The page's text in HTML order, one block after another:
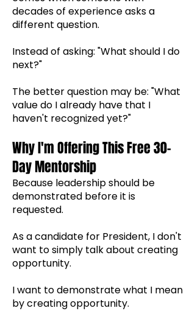
decades of experience asks a
different question.
Instead of asking: "What should I do
next?"
The better question may be: "What
value do I already have that I
haven't recognized yet?"
Why I'm Offering This Free 30-
Day Mentorship
Because leadership should be
demonstrated before it is
requested.
As a candidate for President, I don't
want to simply talk about creating
opportunity.
I want to demonstrate what I mean
by creating opportunity.